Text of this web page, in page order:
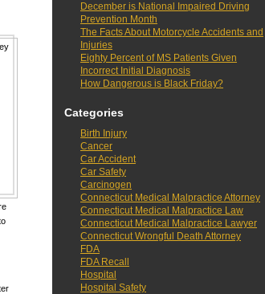
December is National Impaired Driving
Prevention Month
The Facts About Motorcycle Accidents and
Injuries
Eighty Percent of MS Patients Given
Incorrect Initial Diagnosis
How Dangerous is Black Friday?
Categories
Birth Injury
Cancer
Car Accident
Car Safety
Carcinogen
Connecticut Medical Malpractice Attorney
Connecticut Medical Malpractice Law
Connecticut Medical Malpractice Lawyer
Connecticut Wrongful Death Attorney
FDA
FDA Recall
Hospital
Hospital Safety